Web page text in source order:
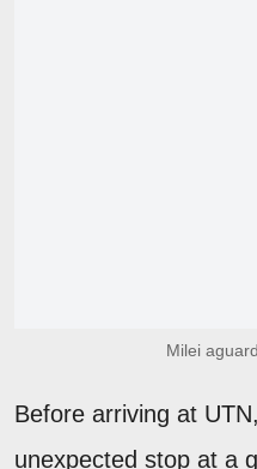
Milei
Before arriving at
unexpected stop at a